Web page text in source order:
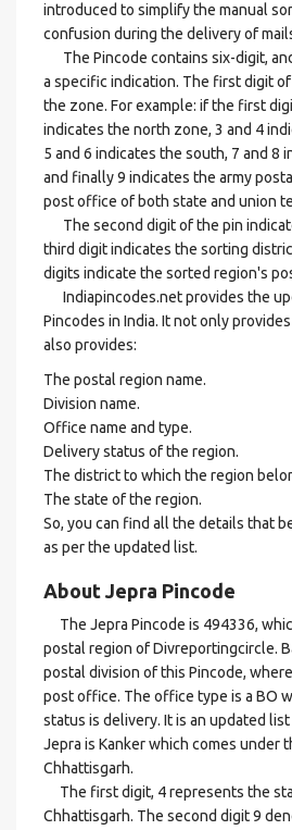
introduced to simplify the manual
confusion during the delivery of
The Pincode contains six-digit,
a specific indication. The first digit
the zone. For example: if the first
indicates the north zone, 3 and 4
5 and 6 indicates the south, 7 and 8
and finally 9 indicates the army
post office of both state and union
The second digit of the pin
third digit indicates the sorting
digits indicate the sorted region's
Indiapincodes.net provides the
Pincodes in India. It not only
also provides:
The postal region name.
Division name.
Office name and type.
Delivery status of the region.
The district to which the region
The state of the region.
So, you can find all the details that
as per the updated list.
About Jepra Pincode
The Jepra Pincode is 494336,
postal region of Divreportingcircle.
postal division of this Pincode,
post office. The office type is a BO
status is delivery. It is an updated
Jepra is Kanker which comes under
Chhattisgarh.
The first digit, 4 represents the
Chhattisgarh. The second digit 9